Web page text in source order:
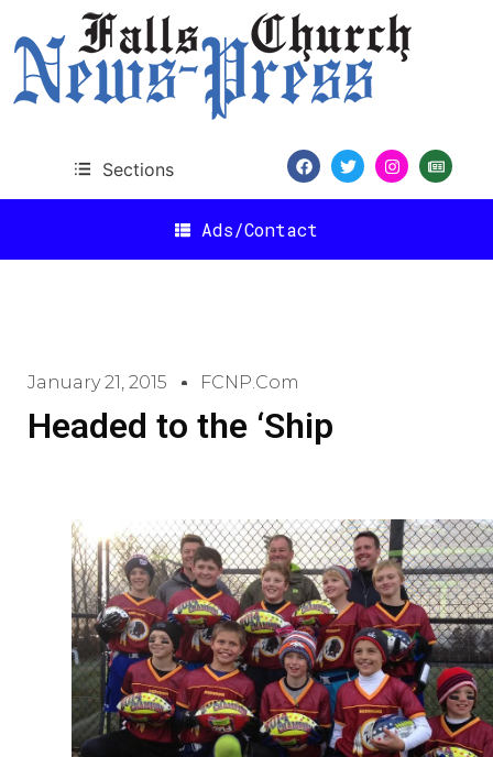
Sections
Ads/Contact
January 21, 2015 FCNP.com
Headed to the ‘Ship